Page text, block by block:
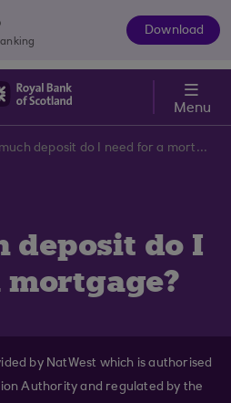
Download
Menu
How much deposit do I need for a mortgage?
deposit do I
by NatWest which is authorised
Authority and regulated by the